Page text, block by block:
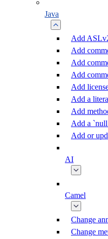
Java
Add
Add
Add
Add
Add
Add a
Add
Add a
Add or
AI
Camel
Change
Change